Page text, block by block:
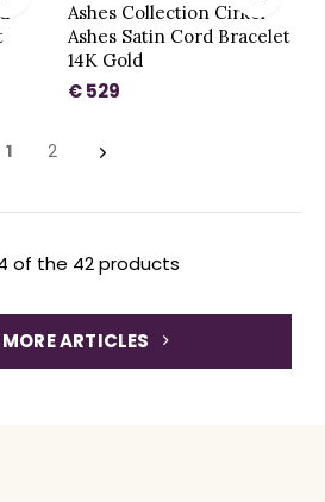
Ashes Collection Cirkel
Ashes Satin Cord Bracelet
14K Gold
€ 529
1 2
of the 42 products
ARTICLES